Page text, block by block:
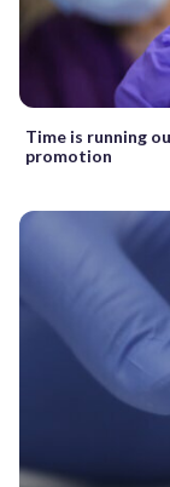
Time is running
promotion